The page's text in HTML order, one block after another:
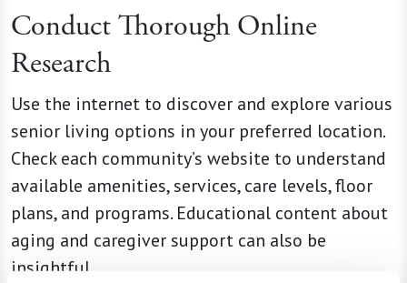
Conduct Thorough Online
Research
Use the internet to discover and explore various
senior living options in your preferred location.
Check each community’s website to understand
available amenities, services, care levels, floor
plans, and programs. Educational content about
aging and caregiver support can also be
insightful.